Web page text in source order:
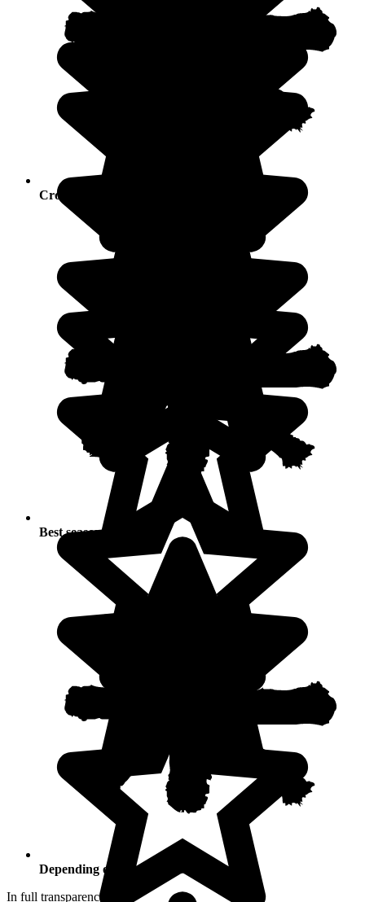
Crowds
Best seasons
Depending on your activities
In full transparency